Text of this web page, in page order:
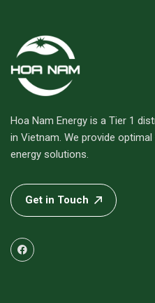
Hoa Nam Energy is a Tier 1
in Vietnam. We provide
energy solutions.
Get in Touch